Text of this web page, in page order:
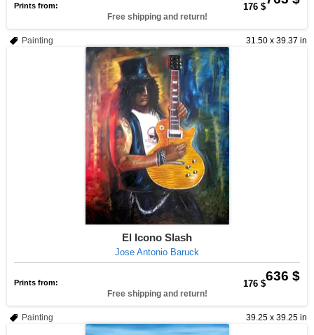
Prints from: 176 $
Free shipping and return!
31.50 x 39.37 in
Painting
El Icono Slash
Jose Antonio Baruck
636 $
Prints from: 176 $
Free shipping and return!
39.25 x 39.25 in
Painting